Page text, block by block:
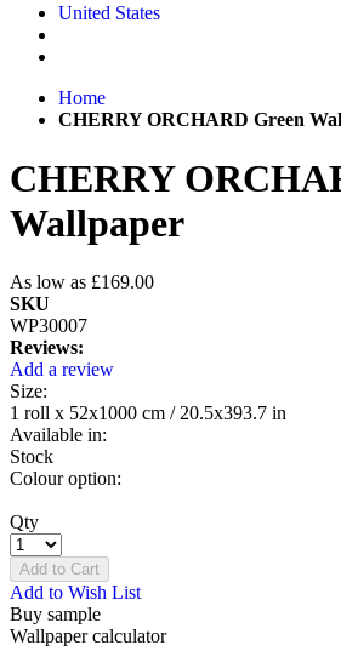
United States
Home
CHERRY ORCHARD Green
CHERRY
Wallpaper
As low as £169.00
SKU
WP30007
Reviews:
Add a review
Size:
1 roll x 52x1000 cm / 20.5x393.7 in
Available in:
Stock
Colour option:
Qty
Add to Cart
Add to Wish List
Buy sample
Wallpaper calculator